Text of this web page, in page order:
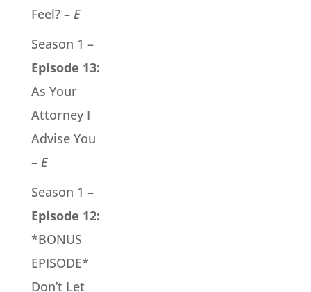
Feel? – E
Season 1 –
Episode 13:
As Your
Attorney I
Advise You
– E
Season 1 –
Episode 12:
*BONUS
EPISODE*
Don’t Let